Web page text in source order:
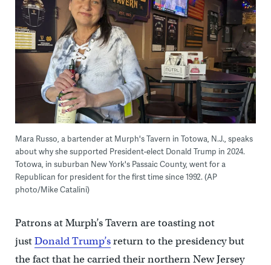
Mara Russo, a bartender at Murph's Tavern in Totowa, N.J., speaks
about why she supported President-elect Donald Trump in 2024.
Totowa, in suburban New York's Passaic County, went for a
Republican for president for the first time since 1992. (AP
photo/Mike Catalini)
Patrons at Murph’s Tavern are toasting not
justDonald Trump’sreturn to the presidency but
the fact that he carried their northern New Jersey